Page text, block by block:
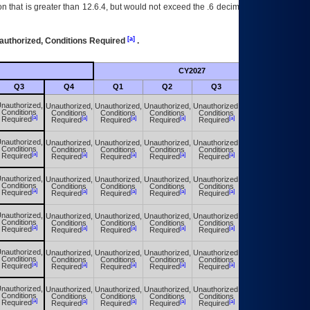
is greater than 12.6.4, but would not exceed the .6 decimal ie: 12.6.401 is
Conditions Required [a].
CY2027
Q3 Q4 Q1 Q2 Q3
Conditions
Required[a]
Unauthorized,
Conditions
Required[a]
Unauthorized,
Conditions
Required[a]
Unauthorized,
Conditions
Required[a]
Unauthorized,
Conditions
Required[a]
Conditions
Required[a]
Unauthorized,
Conditions
Required[a]
Unauthorized,
Conditions
Required[a]
Unauthorized,
Conditions
Required[a]
Unauthorized,
Conditions
Required[a]
Conditions
Required[a]
Unauthorized,
Conditions
Required[a]
Unauthorized,
Conditions
Required[a]
Unauthorized,
Conditions
Required[a]
Unauthorized,
Conditions
Required[a]
Conditions
Required[a]
Unauthorized,
Conditions
Required[a]
Unauthorized,
Conditions
Required[a]
Unauthorized,
Conditions
Required[a]
Unauthorized,
Conditions
Required[a]
Conditions
Required[a]
Unauthorized,
Conditions
Required[a]
Unauthorized,
Conditions
Required[a]
Unauthorized,
Conditions
Required[a]
Unauthorized,
Conditions
Required[a]
Conditions
Required[a]
Unauthorized,
Conditions
Required[a]
Unauthorized,
Conditions
Required[a]
Unauthorized,
Conditions
Required[a]
Unauthorized,
Conditions
Required[a]